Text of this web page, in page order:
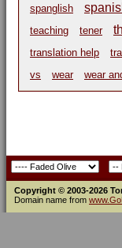
spanglish
teaching
tener
translation help
vs
wear wear
Copyright © 2003-2026
Domain name from